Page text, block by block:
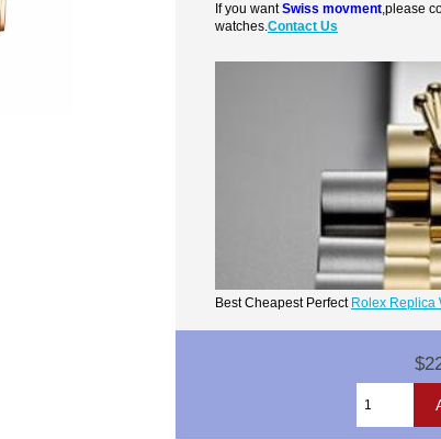
If you wantSwiss movment ,please
watches.Contact Us
Best Cheapest Perfect Rolex Replica